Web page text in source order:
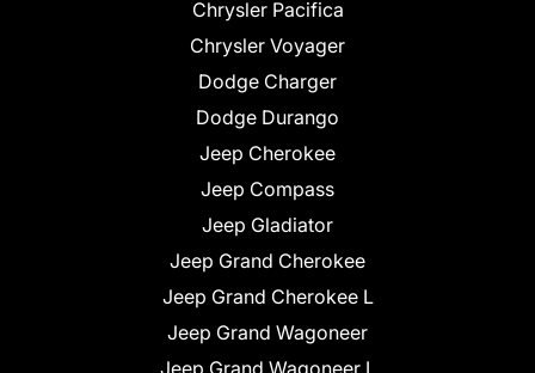
Chrysler Pacifica
Chrysler Voyager
Dodge Charger
Dodge Durango
Jeep Cherokee
Jeep Compass
Jeep Gladiator
Jeep Grand Cherokee
Jeep Grand Cherokee L
Jeep Grand Wagoneer